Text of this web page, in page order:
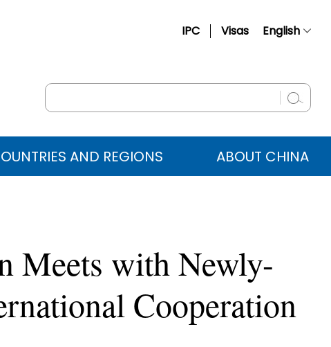
IPC Visas English
Русский
عربي AND REGIONS ABOUT CHINA
Meets with Newly-
Cooperation